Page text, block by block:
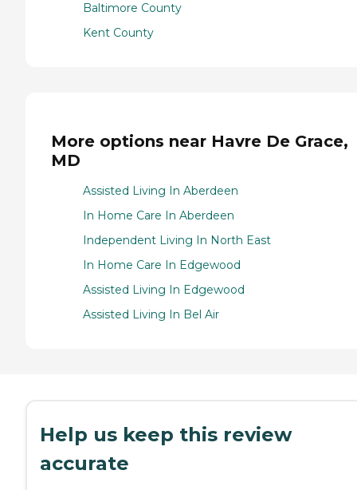
Baltimore County
Kent County
More options near Havre De Grace,
MD
Assisted Living In Aberdeen
In Home Care In Aberdeen
Independent Living In North East
In Home Care In Edgewood
Assisted Living In Edgewood
Assisted Living In Bel Air
Help us keep this review
accurate